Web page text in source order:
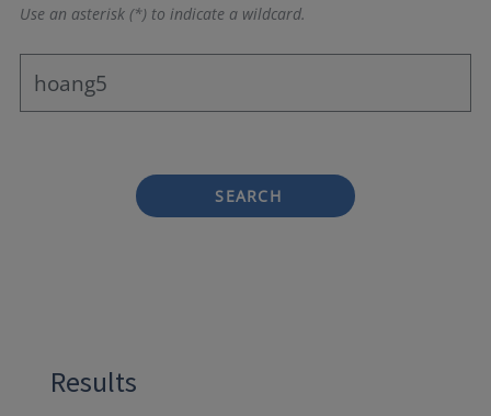
Use an asterisk (*) to indicate a wildcard.
SEARCH
Results